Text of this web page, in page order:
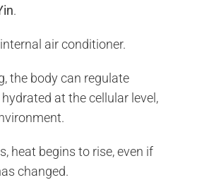
.
air conditioner.
the body can regulate
at the cellular level,
heat begins to rise, even if
changed.